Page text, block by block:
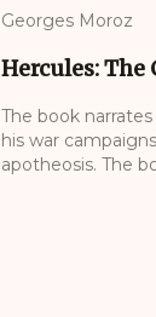
Georges Moroz
Hercules:
The book
his war
apotheosis. The